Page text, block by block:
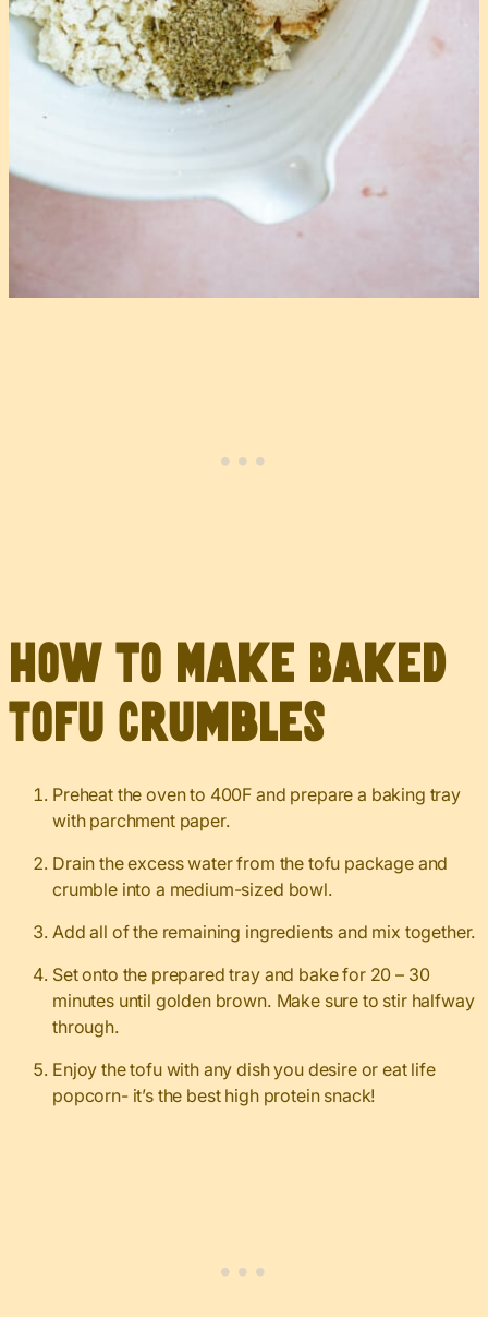
How to Make Baked
Tofu Crumbles
Preheat the oven to 400F and prepare a baking tray
with parchment paper.
Drain the excess water from the tofu package and
crumble into a medium-sized bowl.
Add all of the remaining ingredients and mix together.
Set onto the prepared tray and bake for 20 – 30
minutes until golden brown. Make sure to stir halfway
through.
Enjoy the tofu with any dish you desire or eat life
popcorn- it’s the best high protein snack!